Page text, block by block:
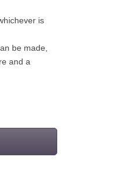
is
be made,
and a